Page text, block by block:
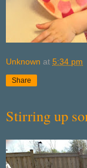
Unknown at 5:34 pm
Share
Stirring up